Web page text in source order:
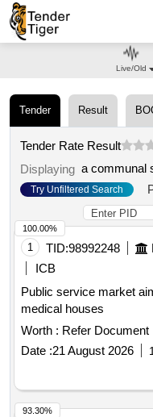
Tender Result
Tender Rate Result
Displaying
Try Unfiltered Search
1 TID:98992248
ICB
Public service market
medical houses
Worth : Refer Document
Date :21 August 2026
100.00%
93.30%
Live/Old